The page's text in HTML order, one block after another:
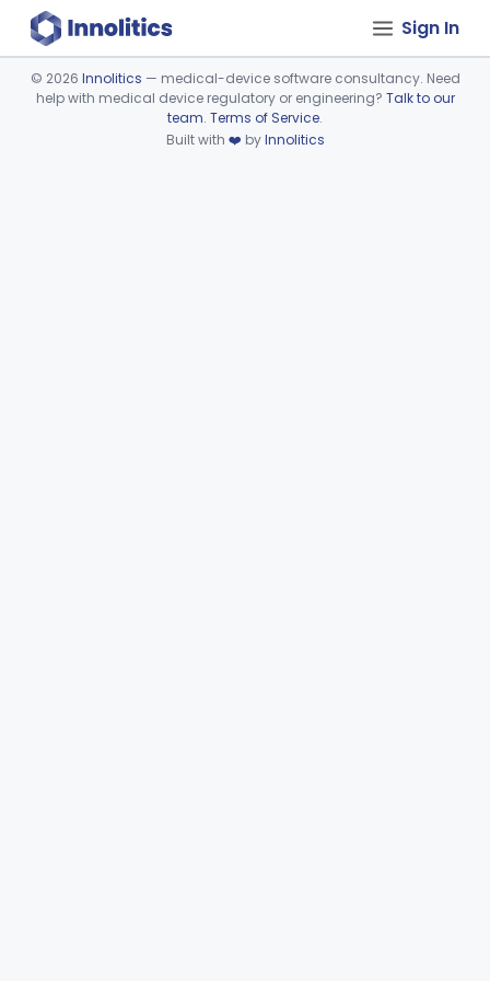
Sign In
Device viewer failed to load.
© 2026 Innolitics — medical-device software consultancy. Need
help with medical device regulatory or engineering? Talk to our
team. Terms of Service.
Built with ❤️ byInnolitics